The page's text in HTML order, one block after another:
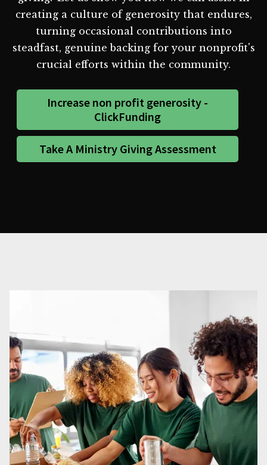
creating a culture of generosity that endures,
turning occasional contributions into
steadfast, genuine backing for your nonprofit's
crucial efforts within the community.
Increase non profit generosity -
ClickFunding
Take A Ministry Giving Assessment